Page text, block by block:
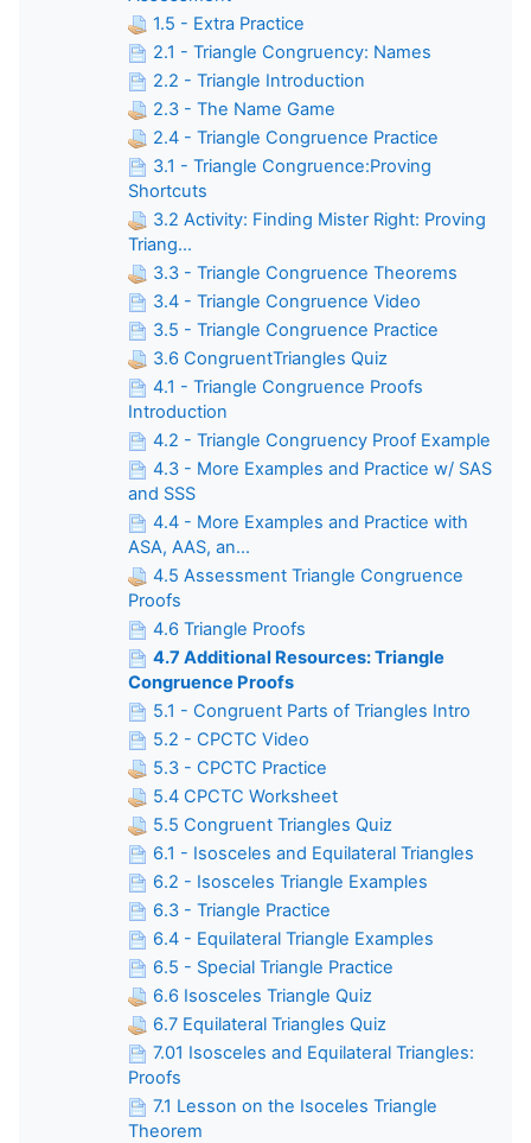
1.5 - Extra Practice
2.1 - Triangle Congruency: Names
2.2 - Triangle Introduction
2.3 - The Name Game
2.4 - Triangle Congruence Practice
3.1 - Triangle Congruence:Proving
Shortcuts
3.2 Activity: Finding Mister Right: Proving
Triang...
3.3 - Triangle Congruence Theorems
3.4 - Triangle Congruence Video
3.5 - Triangle Congruence Practice
3.6 CongruentTriangles Quiz
4.1 - Triangle Congruence Proofs
Introduction
4.2 - Triangle Congruency Proof Example
4.3 - More Examples and Practice w/ SAS
and SSS
4.4 - More Examples and Practice with
ASA, AAS, an...
4.5 Assessment Triangle Congruence
Proofs
4.6 Triangle Proofs
4.7 Additional Resources: Triangle
Congruence Proofs
5.1 - Congruent Parts of Triangles Intro
5.2 - CPCTC Video
5.3 - CPCTC Practice
5.4 CPCTC Worksheet
5.5 Congruent Triangles Quiz
6.1 - Isosceles and Equilateral Triangles
6.2 - Isosceles Triangle Examples
6.3 - Triangle Practice
6.4 - Equilateral Triangle Examples
6.5 - Special Triangle Practice
6.6 Isosceles Triangle Quiz
6.7 Equilateral Triangles Quiz
7.01 Isosceles and Equilateral Triangles:
Proofs
7.1 Lesson on the Isoceles Triangle
Theorem